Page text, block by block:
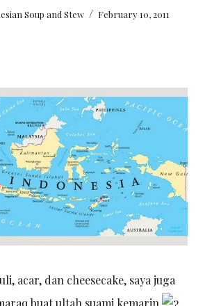
Soup and Stew / February 10, 2011
acar, dan cheesecake, saya juga